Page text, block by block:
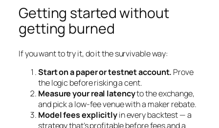
Getting started without
getting burned
If you want to try it, do it the survivable way:
Start on a paper or testnet account. Prove
the logic before risking a cent.
Measure your real latencyto the exchange,
and pick a low-fee venue with a maker rebate.
Model fees explicitlyin every backtest — a
strategy that’s profitable before fees and a